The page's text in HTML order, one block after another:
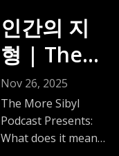
one that charges
you 250k for a
letter, you will find
company here.
PS: Shout out to
Nigerian teachers
who reminded us
what patient,
Nigeria to nearly
leaving medical
school, to
rediscovering the
herbs that reshaped
his relationship with
healing during the
now live on voice
notes, delayed
replies, and calendar
availability, and how
choosing peace
brings both relief
and a quiet question
and author of
Trapped in Their
Script, who brings
both professional
experience to this
conversation.
Together, we
(2025)
curiosity can start to
feel risky, how
expertise can be
simply asking
careful questions
can come with social
and emotional costs.
Seohan |
Episode 35
(2025)
That’s what meeting
Seohan was like for
me. This episode is a
gentle, honest look
at how unexpected
connections can
shape how we
survive, grow, and
인간의 지
형 | The
One With
Dr. Xin
She – The
Nov 26, 2025
The More Sibyl
Podcast Presents:
What does it mean